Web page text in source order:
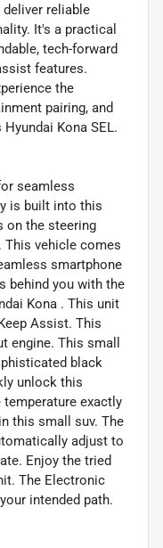
deliver reliable
It's a practical
tech-forward
features.
the
pairing, and
Kona SEL.
seamless
is built into this
on the steering
This vehicle comes
smartphone
behind you with the
Kona . This unit
Assist. This
engine. This small
black
unlock this
exactly
this small suv. The
adjust to
Enjoy the tried
The Electronic
intended path.